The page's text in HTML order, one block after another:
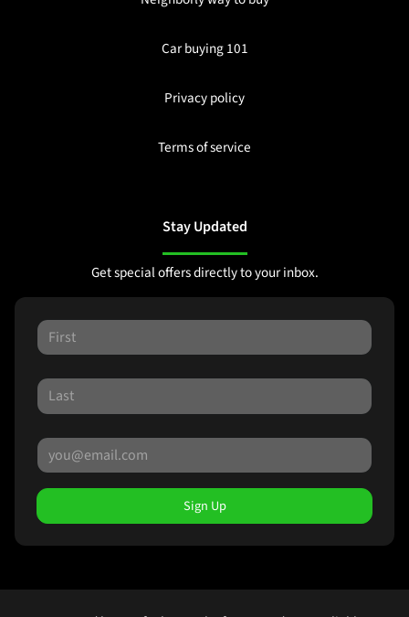
Car buying 101
Privacy policy
Terms of service
Stay Updated
Get special offers directly to your inbox.
Sign Up